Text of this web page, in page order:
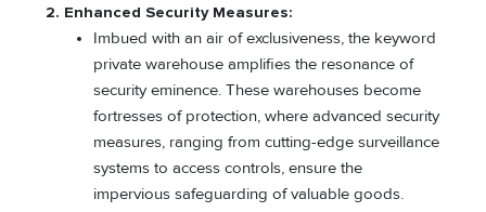
2. Enhanced Security Measures:
Imbued with an air of exclusiveness, the keyword
private warehouse amplifies the resonance of
security eminence. These warehouses become
fortresses of protection, where advanced security
measures, ranging from cutting-edge surveillance
systems to access controls, ensure the
impervious safeguarding of valuable goods.